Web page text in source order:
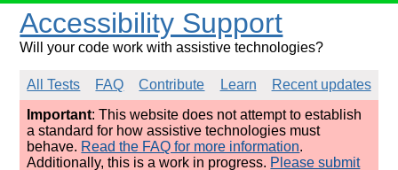
Accessibility Support
Will your code work with assistive technologies?
All Tests FAQ Contribute Learn
Recent updates
Important: This website does not attempt to establish
a standard for how assistive technologies must
behave. Read the FAQ for more information.
Additionally, this is a work in progress. Please submit